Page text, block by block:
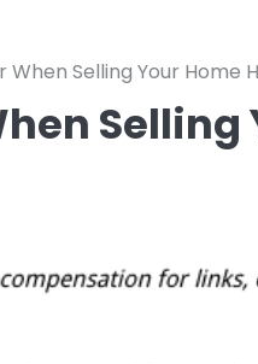
When Selling Your Home
Selling